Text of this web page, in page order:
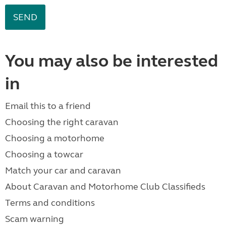
You may also be interested
in
Email this to a friend
Choosing the right caravan
Choosing a motorhome
Choosing a towcar
Match your car and caravan
About Caravan and Motorhome Club Classifieds
Terms and conditions
Scam warning